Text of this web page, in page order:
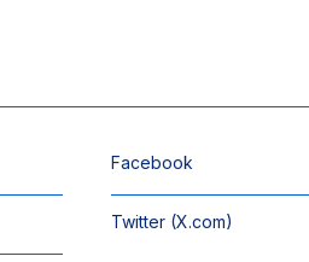
Facebook
Twitter (X.com)